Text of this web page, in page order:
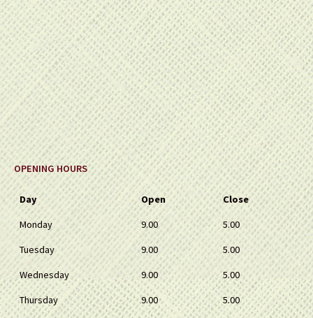
OPENING HOURS
Day Open
Close
Monday
9.00
5.00
Tuesday
9.00
5.00
Wednesday
9.00
5.00
Thursday
9.00
5.00